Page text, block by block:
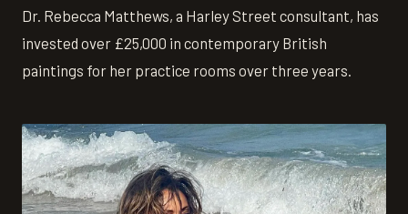
Dr. Rebecca Matthews, a Harley Street consultant, has
invested over £25,000 in contemporary British
paintings for her practice rooms over three years.